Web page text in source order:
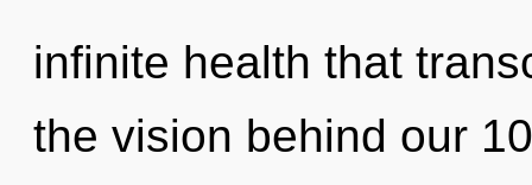
infinite health that
the vision behind our